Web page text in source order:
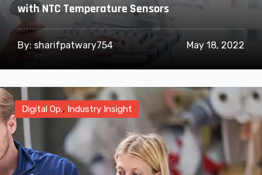
with NTC Temperature Sensors
By: sharifpatwary754 May 18, 2022
Digital Op., Industry Insight